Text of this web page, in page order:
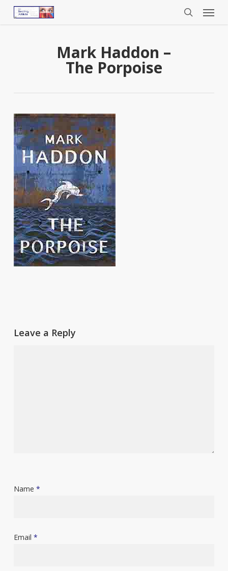
Menu
Mark Haddon –
The Porpoise
Leave a Reply
Name *
Email *